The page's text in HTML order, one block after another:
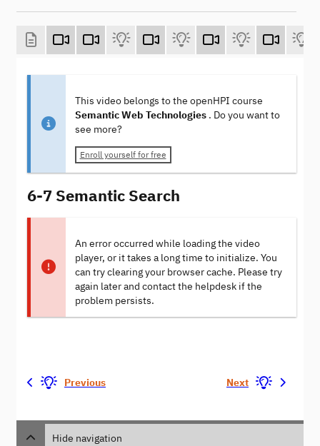
This video belongs to the openHPI course
Semantic Web Technologies . Do you want to
see more?
Enroll yourself for free
6-7 Semantic Search
An error occurred while loading the video
player, or it takes a long time to initialize. You
can try clearing your browser cache. Please try
again later and contact the helpdesk if the
problem persists.
Previous Next
Hide navigation